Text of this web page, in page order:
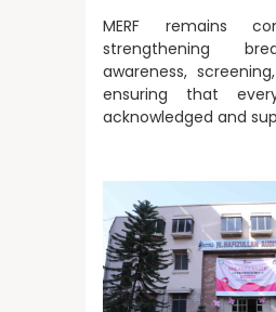
MERF remains
strengthening
awareness,
ensuring that
acknowledged and